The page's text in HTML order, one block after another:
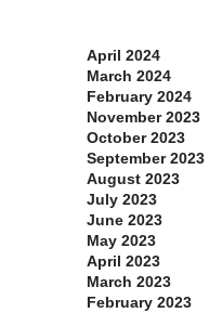
April 2024
March 2024
February 2024
November 2023
October 2023
September 2023
August 2023
July 2023
June 2023
May 2023
April 2023
March 2023
February 2023